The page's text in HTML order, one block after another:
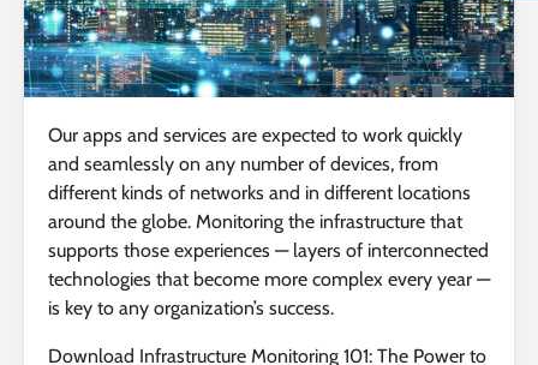
Our apps and services are expected to work quickly
and seamlessly on any number of devices, from
different kinds of networks and in different locations
around the globe. Monitoring the infrastructure that
supports those experiences — layers of interconnected
technologies that become more complex every year —
is key to any organization’s success.
Download Infrastructure Monitoring 101: The Power to